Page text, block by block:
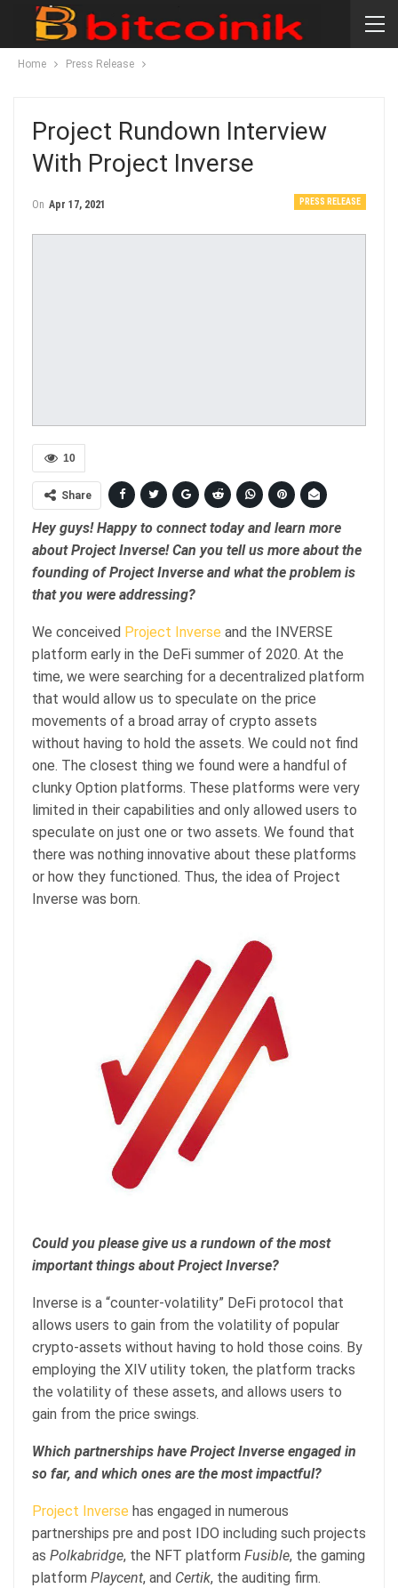
Home Press Release
Project Rundown Interview
With Project Inverse
PRESS RELEASE
On Apr 17, 2021
10
Share
Hey guys! Happy to connect today and learn more
about Project Inverse! Can you tell us more about the
founding of Project Inverse and what the problem is
that you were addressing?
We conceived Project Inverse and the INVERSE
platform early in the DeFi summer of 2020. At the
time, we were searching for a decentralized platform
that would allow us to speculate on the price
movements of a broad array of crypto assets
without having to hold the assets. We could not find
one. The closest thing we found were a handful of
clunky Option platforms. These platforms were very
limited in their capabilities and only allowed users to
speculate on just one or two assets. We found that
there was nothing innovative about these platforms
or how they functioned. Thus, the idea of Project
Inverse was born.
Could you please give us a rundown of the most
important things about Project Inverse?
Inverse is a “counter-volatility” DeFi protocol that
allows users to gain from the volatility of popular
crypto-assets without having to hold those coins. By
employing the XIV utility token, the platform tracks
the volatility of these assets, and allows users to
gain from the price swings.
Which partnerships have Project Inverse engaged in
so far, and which ones are the most impactful?
Project Inverse has engaged in numerous
partnerships pre and post IDO including such projects
as Polkabridge, the NFT platform Fusible, the gaming
platform Playcent, and Certik, the auditing firm.